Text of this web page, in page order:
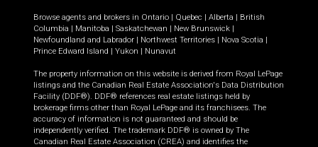
Browse agents and brokers in Ontario | Quebec | Alberta | British
Columbia | Manitoba | Saskatchewan | New Brunswick |
Newfoundland and Labrador | Northwest Territories | Nova Scotia |
Prince Edward Island | Yukon | Nunavut
The property information on this website is derived from Royal LePage
listings and the Canadian Real Estate Association's Data Distribution
Facility (DDF®). DDF® references real estate listings held by
brokerage firms other than Royal LePage and its franchisees. The
accuracy of information is not guaranteed and should be
independently verified. The trademark DDF® is owned by The
Canadian Real Estate Association (CREA) and identifies the